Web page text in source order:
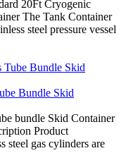
20Ft Cryogenic
The Tank Container
steel pressure vessel
Bundle Skid
bundle Skid Container
Product
steel gas cylinders are